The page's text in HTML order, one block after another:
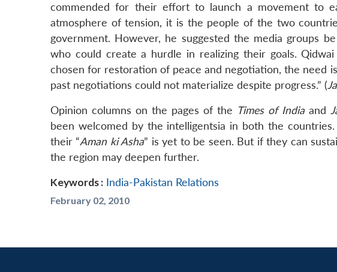
commended for their effort to launch a movement to
atmosphere of tension, it is the people of the two
government. However, he suggested the media groups
who could create a hurdle in realizing their goals.
chosen for restoration of peace and negotiation, the need
past negotiations could not materialize despite progress.” (
Opinion columns on the pages of the Times of India and
been welcomed by the intelligentsia in both the
their “Aman ki Asha” is yet to be seen. But if they can
the region may deepen further.
Keywords : India-Pakistan Relations
February 02, 2010